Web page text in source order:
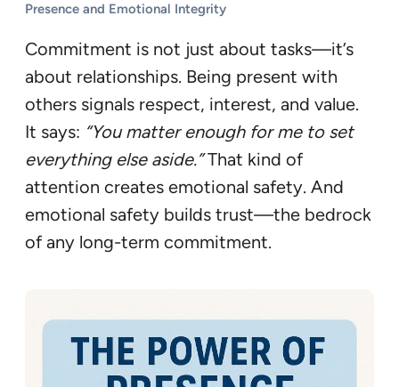
Presence and Emotional Integrity
Commitment is not just about tasks—it’s
about relationships. Being present with
others signals respect, interest, and value.
It says: “You matter enough for me to set
everything else aside.”That kind of
attention creates emotional safety. And
emotional safety builds trust—the bedrock
of any long-term commitment.